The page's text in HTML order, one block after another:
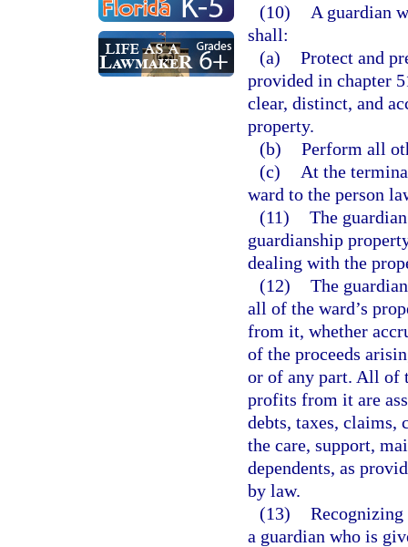
(10)
A guardian
shall:
(a) Protect and
provided in chapter
clear, distinct, and
property.
(b) Perform all
(c)
At the
ward to the person
(11) The
guardianship
dealing with the
(12) The
all of the ward’s
from it, whether
of the proceeds
or of any part. All of
profits from it are
debts, taxes, claims,
the care, support,
dependents, as
by law.
(13)
a guardian who is